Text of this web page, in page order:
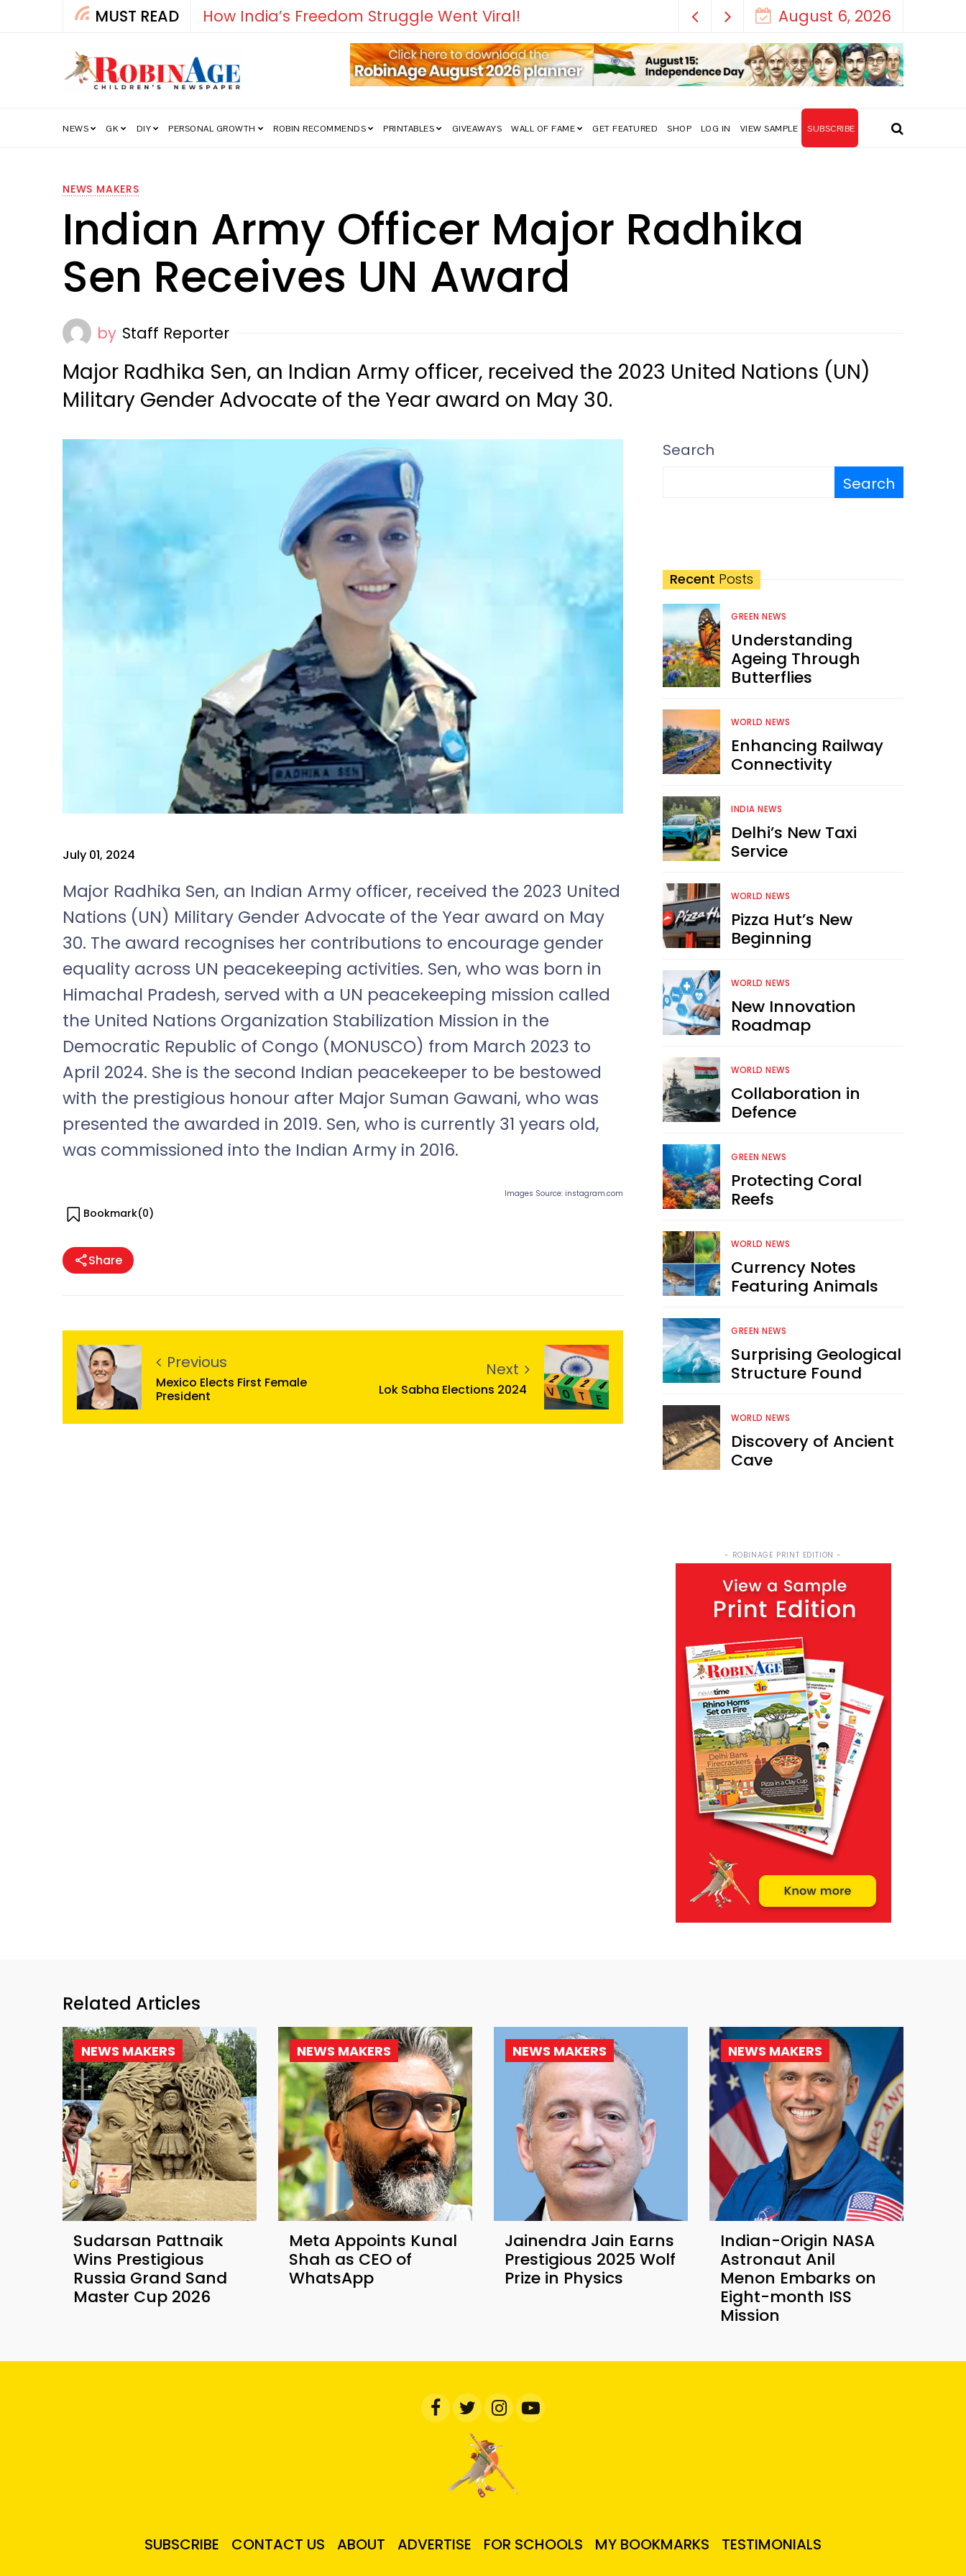
MUST READ Falcon August 6, 2026
NEWS GK DIY PERSONAL GROWTH ROBIN RECOMMENDS PRINTABLES GIVEAWAYS WALL OF FAME GET FEATURED SHOP LOG IN VIEW SAMPLE SUBSCRIBE
NEWS MAKERS
Indian Army Officer Major Radhika
Sen Receives UN Award
by Staff Reporter
Major Radhika Sen, an Indian Army officer, received the 2023 United Nations (UN)
Military Gender Advocate of the Year award on May 30.
July 01, 2024
Major Radhika Sen, an Indian Army officer, received the 2023 United
Nations (UN) Military Gender Advocate of the Year award on May
30. The award recognises her contributions to encourage gender
equality across UN peacekeeping activities. Sen, who was born in
Himachal Pradesh, served with a UN peacekeeping mission called
the United Nations Organization Stabilization Mission in the
Democratic Republic of Congo (MONUSCO) from March 2023 to
April 2024. She is the second Indian peacekeeper to be bestowed
with the prestigious honour after Major Suman Gawani, who was
presented the awarded in 2019. Sen, who is currently 31 years old,
was commissioned into the Indian Army in 2016.
Images Source: instagram.com
Bookmark(0)
Share
Previous
Mexico Elects First Female
President
Next
Lok Sabha Elections 2024
Search
Search
Recent Posts
GREEN NEWS
Understanding
Ageing Through
Butterflies
WORLD NEWS
Enhancing Railway
Connectivity
INDIA NEWS
Delhi’s New Taxi
Service
WORLD NEWS
Pizza Hut’s New
Beginning
WORLD NEWS
New Innovation
Roadmap
WORLD NEWS
Collaboration in
Defence
GREEN NEWS
Protecting Coral
Reefs
WORLD NEWS
Currency Notes
Featuring Animals
GREEN NEWS
Surprising Geological
Structure Found
WORLD NEWS
Discovery of Ancient
Cave
- ROBINAGE PRINT EDITION -
Related Articles
NEWS MAKERS
Sudarsan Pattnaik
Wins Prestigious
Russia Grand Sand
Master Cup 2026
NEWS MAKERS
Meta Appoints Kunal
Shah as CEO of
WhatsApp
NEWS MAKERS
Jainendra Jain Earns
Prestigious 2025 Wolf
Prize in Physics
NEWS MAKERS
Indian-Origin NASA
Astronaut Anil
Menon Embarks on
Eight-month ISS
Mission
SUBSCRIBE CONTACT US ABOUT ADVERTISE FOR SCHOOLS MY BOOKMARKS TESTIMONIALS